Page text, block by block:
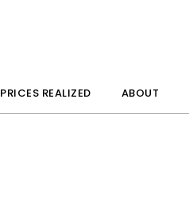
PRICES REALIZED ABOUT